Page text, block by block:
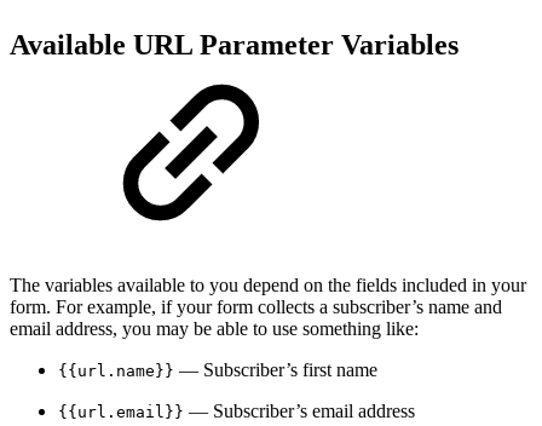
Available URL Parameter Variables
The variables available to you depend on the fields included in your
form. For example, if your form collects a subscriber’s name and
email address, you may be able to use something like:
{{url.name}} — Subscriber’s first name
{{url.email}} — Subscriber’s email address